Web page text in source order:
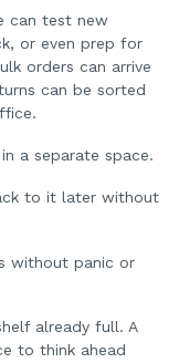
can test new
or even prep for
orders can arrive
can be sorted
a separate space.
to it later without
without panic or
already full. A
to think ahead